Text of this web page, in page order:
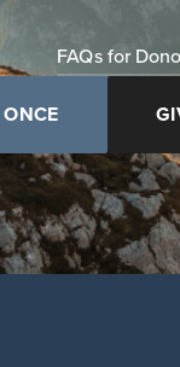
FAQs for